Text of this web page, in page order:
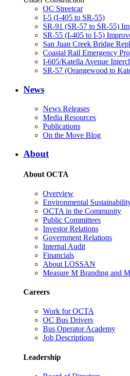
OC Streetcar
I-5 (I-405 to SR-55)
SR-91 (SR-57 to SR-55)
SR-55 (I-405 to I-5)
San Juan Creek Bridge
Coastal Rail Emergency
I-605/Katella Avenue
SR-57 (Orangewood to
News
News Releases
Media Resources
Publications
On the Move Blog
About
About OCTA
Overview
Environmental
OCTA in the Community
Public Committees
Investor Relations
Government Relations
Internal Audit
Financials
About LOSSAN
Measure M Branding and
Careers
Work for OCTA
OC Bus Drivers
Bus Operator Academy
Job Descriptions
Leadership